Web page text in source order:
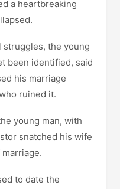
a heartbreaking
struggles, the young
been identified, said
his marriage
ruined it.
young man, with
snatched his wife
to date the